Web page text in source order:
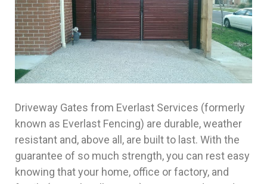
Driveway Gates from Everlast Services (formerly
known as Everlast Fencing) are durable, weather
resistant and, above all, are built to last. With the
guarantee of so much strength, you can rest easy
knowing that your home, office or factory, and